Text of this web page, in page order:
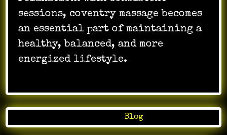
sessions, coventry massage becomes
an essential part of maintaining a
healthy, balanced, and more
energized lifestyle.
Blog